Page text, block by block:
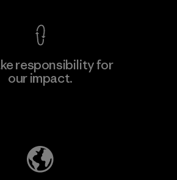
responsibility for
our impact.